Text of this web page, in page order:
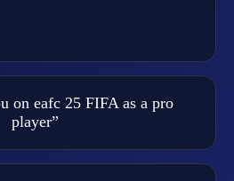
on eafc 25 FIFA as a pro
player”